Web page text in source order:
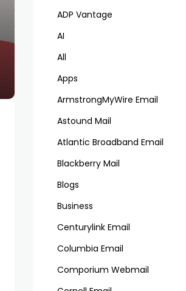
ADP Vantage
AI
All
Apps
ArmstrongMyWire Email
Astound Mail
Atlantic Broadband Email
Blackberry Mail
Blogs
Business
Centurylink Email
Columbia Email
Comporium Webmail